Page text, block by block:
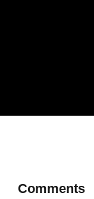
Comments